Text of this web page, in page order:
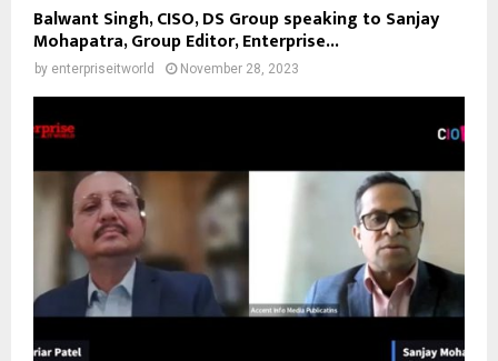
Balwant Singh, CISO, DS Group speaking to Sanjay
Mohapatra, Group Editor, Enterprise...
by enterpriseitworld November 28, 2023